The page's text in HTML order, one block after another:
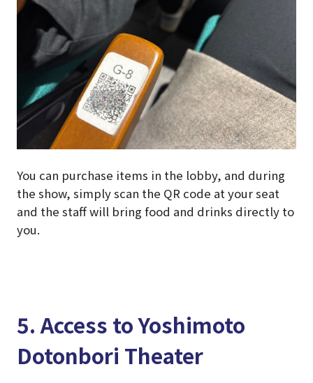
You can purchase items in the lobby, and during
the show, simply scan the QR code at your seat
and the staff will bring food and drinks directly to
you.
5. Access to Yoshimoto
Dotonbori Theater